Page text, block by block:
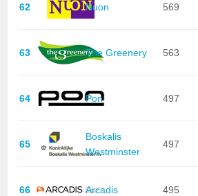
62 Nuon 569
63 The Greenery 563
64 Pon 497
65
Boskalis
Westminster
497
66 Arcadis 495